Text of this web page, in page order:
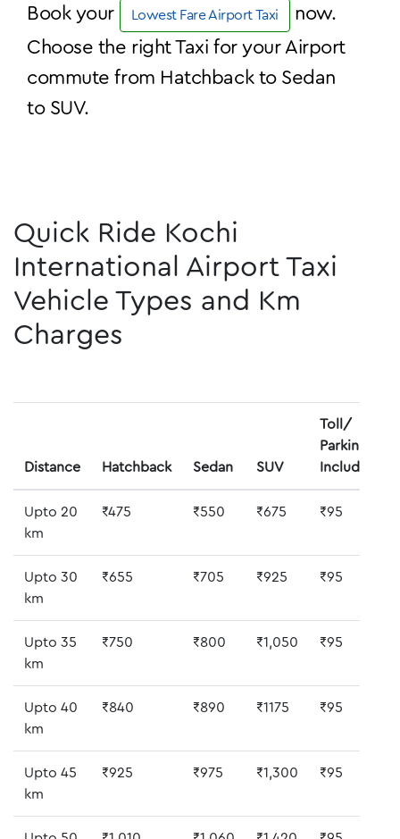
Book your Lowest Fare Airport Taxi
now.
Choose the right Taxi for your Airport
commute from Hatchback to Sedan
to SUV.
Quick Ride Kochi
International Airport Taxi
Vehicle Types and Km
Charges
Distance Hatchback Sedan SUV
Toll/
Parking
Included
Upto 20
km
₹475 ₹550 ₹675 ₹95
Upto 30
km
₹655 ₹705 ₹925 ₹95
Upto 35
km
₹750 ₹800 ₹1,050 ₹95
Upto 40
km
₹840 ₹890 ₹1175 ₹95
Upto 45
km
₹925 ₹975 ₹1,300 ₹95